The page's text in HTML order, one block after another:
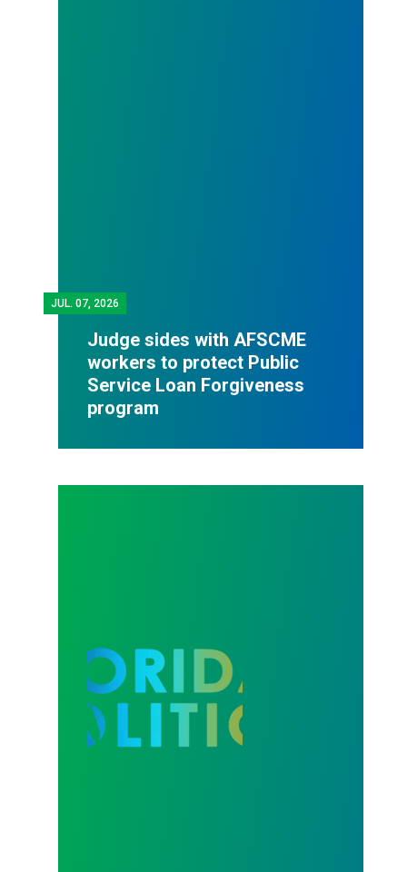
JUL. 07, 2026
Judge sides with AFSCME
workers to protect Public
Service Loan Forgiveness
program
Our Strength in Recertification Elections is